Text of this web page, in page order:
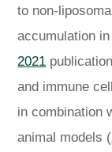
to non-
accumulation
2021
and immune
in combination
animal models (